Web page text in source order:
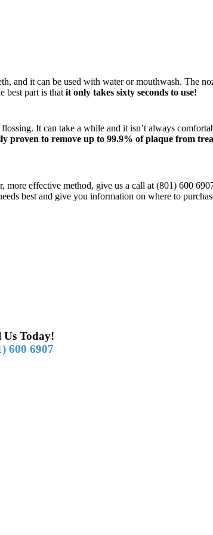
and it can be used with water or mouthwash. The
best part is that it only takes sixty seconds to use!
It can take a while and it isn’t always
proven to remove up to 99.9% of plaque from
more effective method, give us a call at (801) 600
best and give you information on where to
Us Today!
600 6907